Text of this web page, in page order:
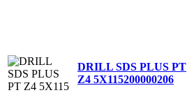
DRILL SDS PLUS PT
Z4 5X115200000206